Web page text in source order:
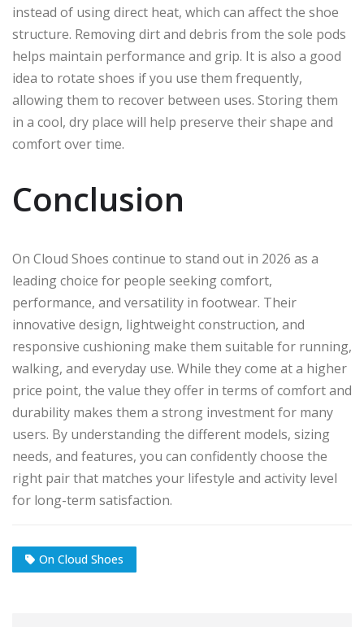
instead of using direct heat, which can affect the shoe
structure. Removing dirt and debris from the sole pods
helps maintain performance and grip. It is also a good
idea to rotate shoes if you use them frequently,
allowing them to recover between uses. Storing them
in a cool, dry place will help preserve their shape and
comfort over time.
Conclusion
On Cloud Shoes continue to stand out in 2026 as a
leading choice for people seeking comfort,
performance, and versatility in footwear. Their
innovative design, lightweight construction, and
responsive cushioning make them suitable for running,
walking, and everyday use. While they come at a higher
price point, the value they offer in terms of comfort and
durability makes them a strong investment for many
users. By understanding the different models, sizing
needs, and features, you can confidently choose the
right pair that matches your lifestyle and activity level
for long-term satisfaction.
On Cloud Shoes